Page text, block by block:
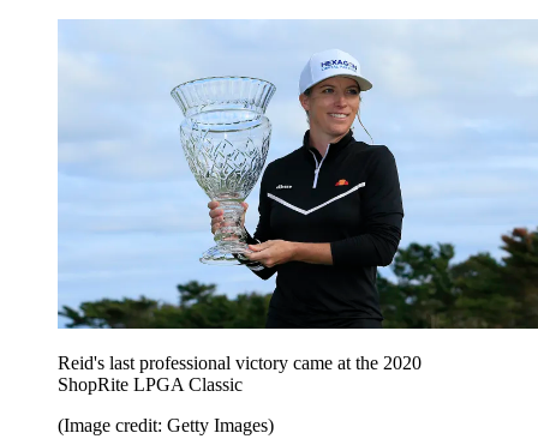
Reid's last professional victory came at the 2020
ShopRite LPGA Classic
(Image credit: Getty Images)